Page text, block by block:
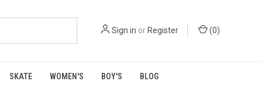
Sign in or Register (0)
SKATE WOMEN'S BOY'S BLOG